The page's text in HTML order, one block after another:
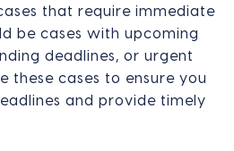
that require immediate
be cases with upcoming
deadlines, or urgent
these cases to ensure you
and provide timely